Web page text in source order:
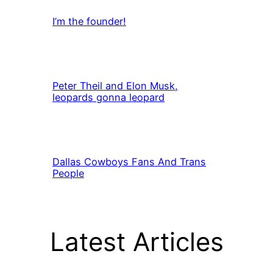
I’m the founder!
Peter Theil and Elon Musk,
leopards gonna leopard
Dallas Cowboys Fans And Trans
People
Latest Articles